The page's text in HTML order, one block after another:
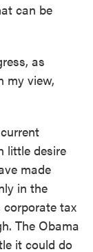
can be
as
my view,
little desire
made
in the
tax
The Obama
it could do